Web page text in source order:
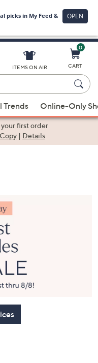
ITEMS ON AIR
0
CART
Trends Online-Only
your first order
Copy| Details